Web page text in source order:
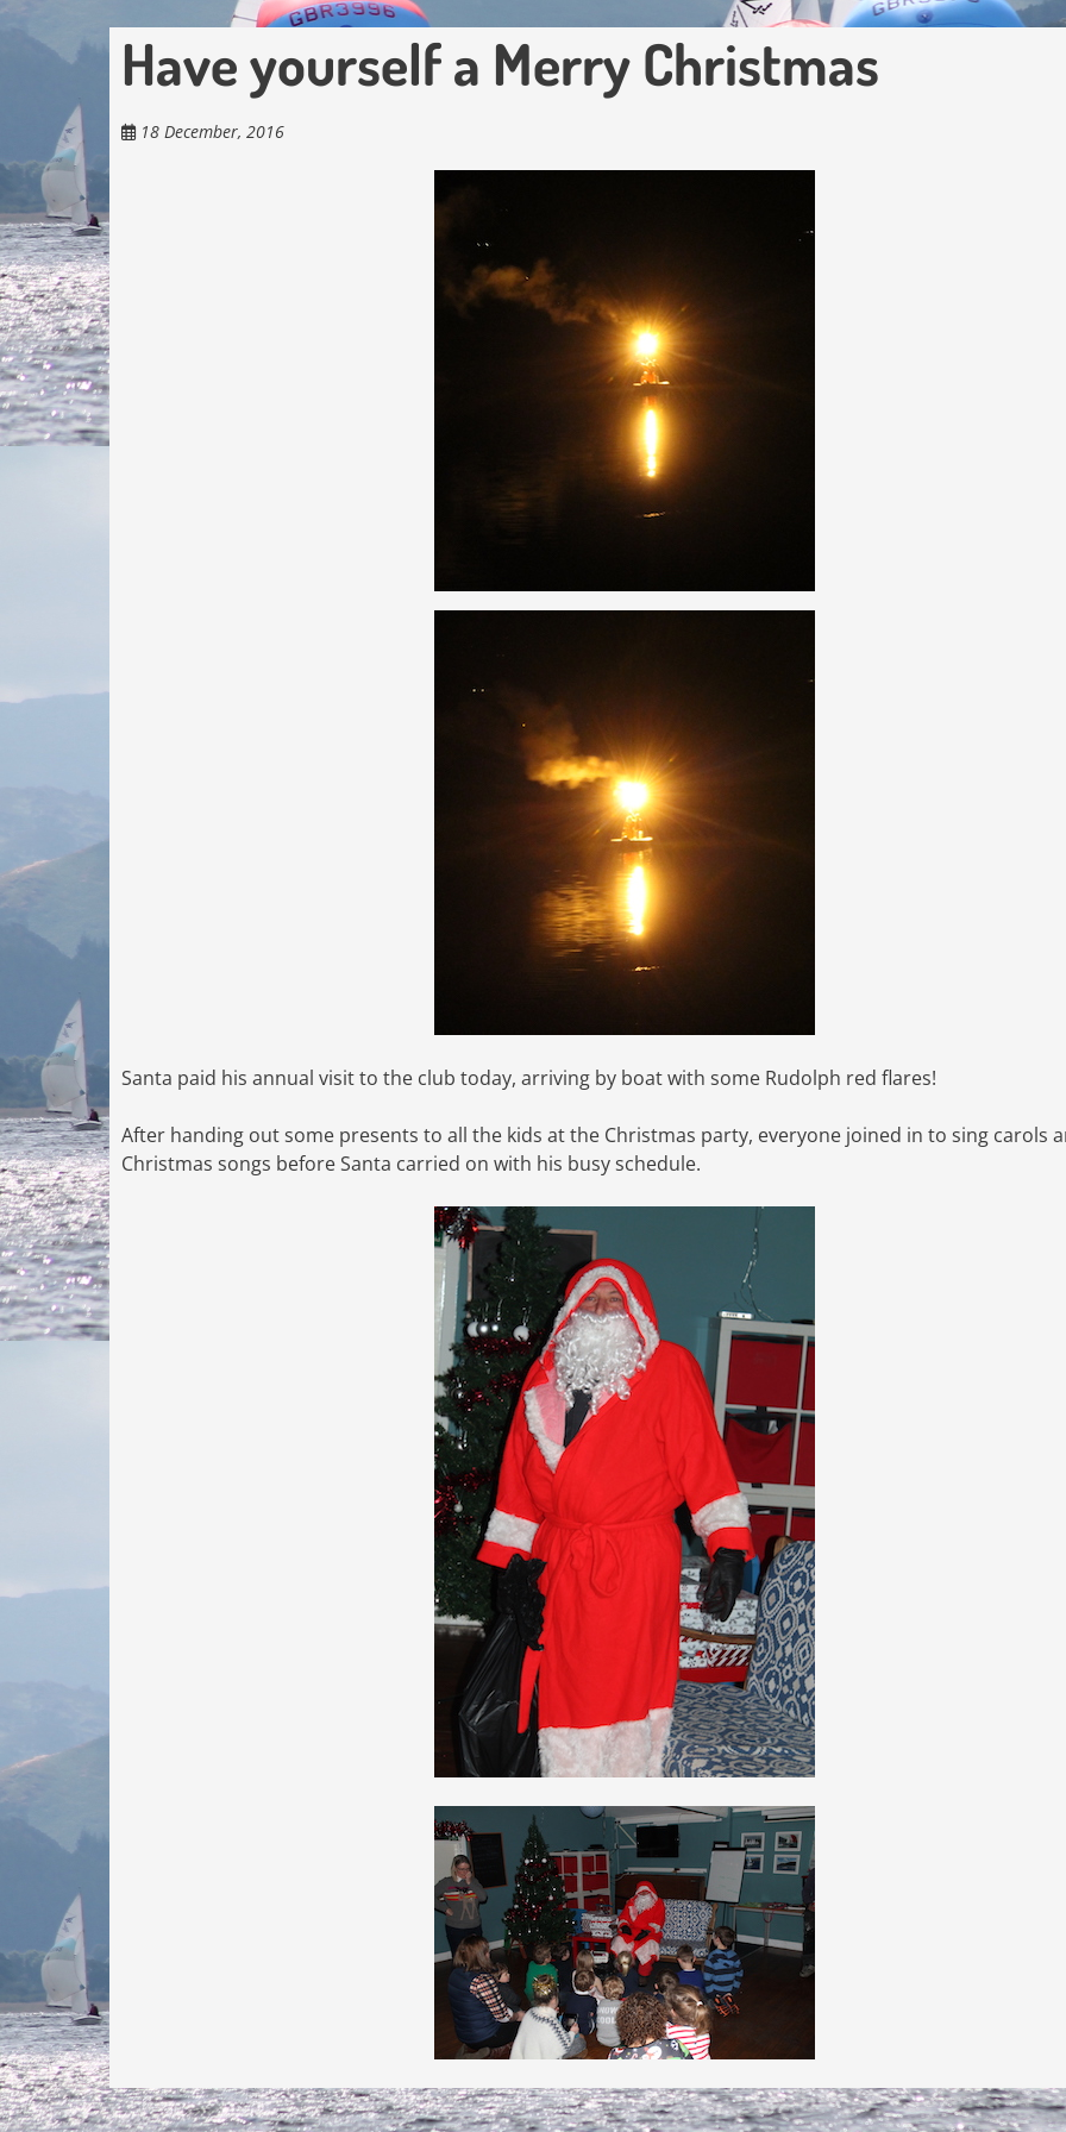
Have yourself a Merry Christmas
18 December, 2016
Santa paid his annual visit to the club today, arriving by boat with some Rudolph red flares!
After handing out some presents to all the kids at the Christmas party, everyone joined in to sing carols
Christmas songs before Santa carried on with his busy schedule.